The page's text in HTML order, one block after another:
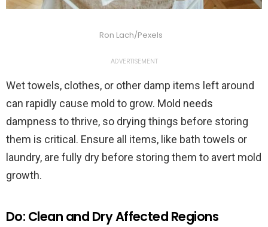
Ron Lach/Pexels
ADVERTISEMENT
Wet towels, clothes, or other damp items left around
can rapidly cause mold to grow. Mold needs
dampness to thrive, so drying things before storing
them is critical. Ensure all items, like bath towels or
laundry, are fully dry before storing them to avert mold
growth.
Do: Clean and Dry Affected Regions